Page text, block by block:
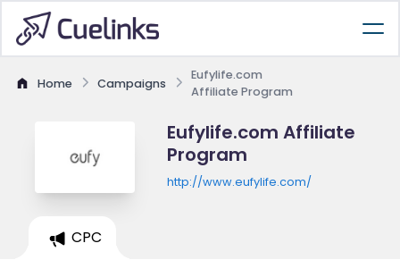
Home Campaigns
Eufylife.com
Affiliate Program
Eufylife.com Affiliate
Program
http://www.eufylife.com/
CPC